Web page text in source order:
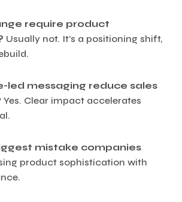
require product
Usually not. It’s a positioning shift,
led messaging reduce sales
Yes. Clear impact accelerates
mistake companies
product sophistication with